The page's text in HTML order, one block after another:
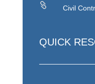

Civil
QUICK